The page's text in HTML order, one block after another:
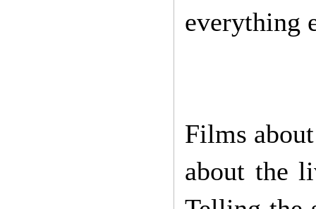
everything
Films
about the